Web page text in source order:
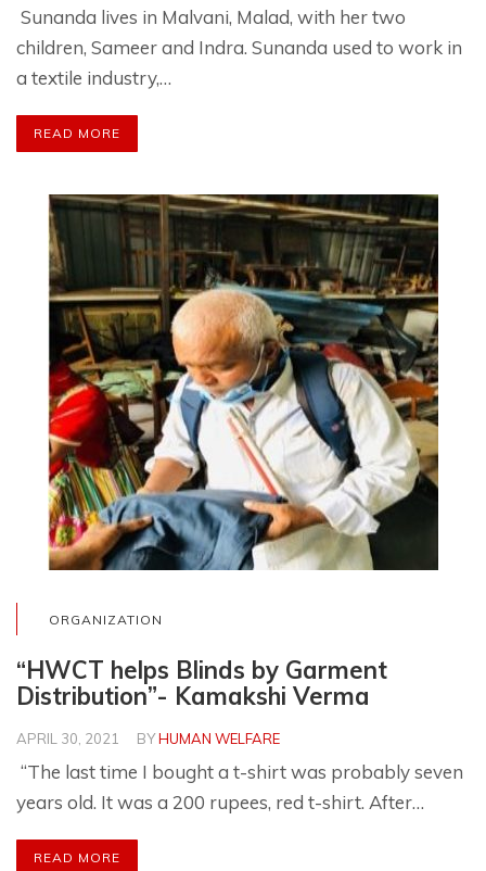
Sunanda lives in Malvani, Malad, with her two
children, Sameer and Indra. Sunanda used to work in
a textile industry,…
READ MORE
ORGANIZATION
“HWCT helps Blinds by Garment
Distribution”- Kamakshi Verma
APRIL 30, 2021 BYHUMAN WELFARE
“The last time I bought a t-shirt was probably seven
years old. It was a 200 rupees, red t-shirt. After…
READ MORE